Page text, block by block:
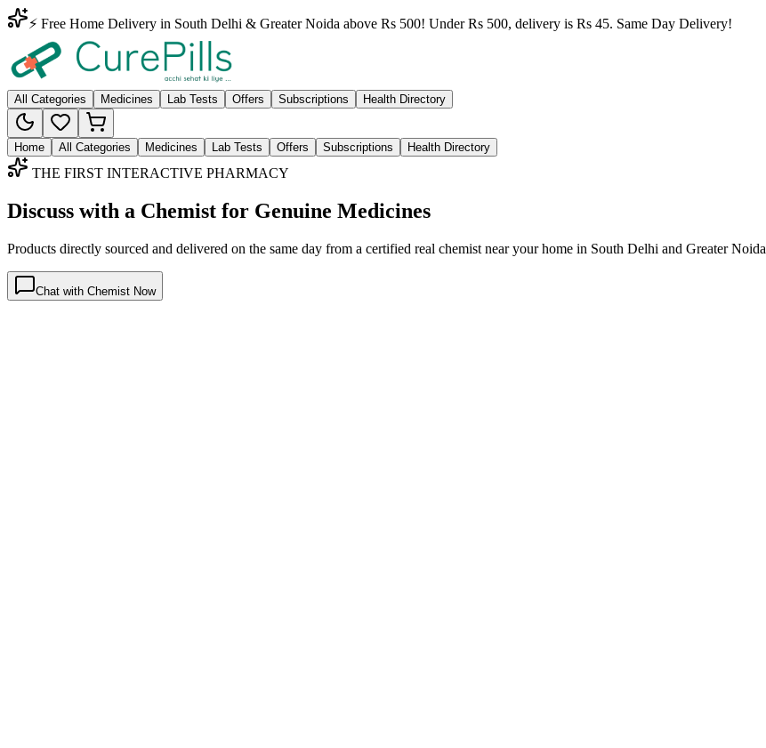
⚡ Free Home Delivery in South Delhi & Greater Noida above Rs 500! Under Rs 500, delivery is Rs 45. Same Day Delivery!
All Categories Medicines Lab Tests Offers Subscriptions Health Directory
Home All Categories Medicines Lab Tests Offers Subscriptions Health Directory
THE FIRST INTERACTIVE PHARMACY
Discuss with a Chemist for Genuine Medicines
Products directly sourced and delivered on the same day from a certified real chemist near your home in South Delhi and Greater Noida
Chat with Chemist Now